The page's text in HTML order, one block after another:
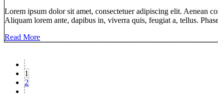
Lorem ipsum dolor sit amet, consectetuer adipiscing elit. Aenean
Aliquam lorem ante, dapibus in, viverra quis, feugiat a, tellus.
Read More
1
2